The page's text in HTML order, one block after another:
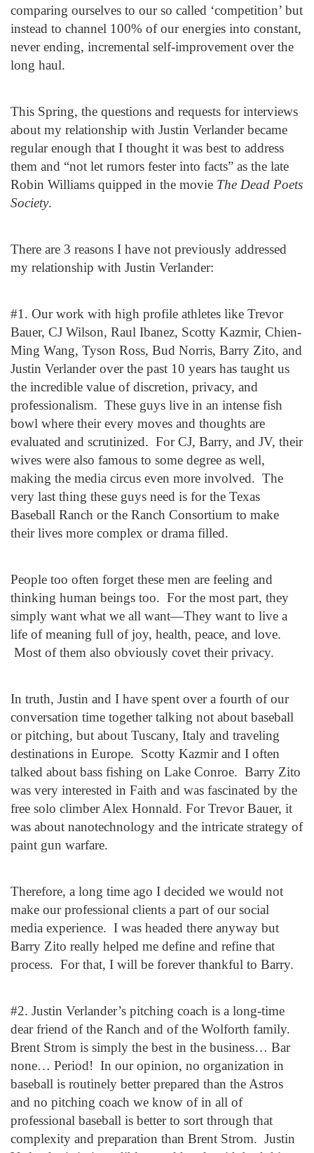
comparing ourselves to our so called ‘competition’ but
instead to channel 100% of our energies into constant,
never ending, incremental self-improvement over the
long haul.
This Spring, the questions and requests for interviews
about my relationship with Justin Verlander became
regular enough that I thought it was best to address
them and “not let rumors fester into facts” as the late
Robin Williams quipped in the movie The Dead Poets
Society.
There are 3 reasons I have not previously addressed
my relationship with Justin Verlander:
#1. Our work with high profile athletes like Trevor
Bauer, CJ Wilson, Raul Ibanez, Scotty Kazmir, Chien-
Ming Wang, Tyson Ross, Bud Norris, Barry Zito, and
Justin Verlander over the past 10 years has taught us
the incredible value of discretion, privacy, and
professionalism. These guys live in an intense fish
bowl where their every moves and thoughts are
evaluated and scrutinized. For CJ, Barry, and JV, their
wives were also famous to some degree as well,
making the media circus even more involved. The
very last thing these guys need is for the Texas
Baseball Ranch or the Ranch Consortium to make
their lives more complex or drama filled.
People too often forget these men are feeling and
thinking human beings too. For the most part, they
simply want what we all want—They want to live a
life of meaning full of joy, health, peace, and love.
Most of them also obviously covet their privacy.
In truth, Justin and I have spent over a fourth of our
conversation time together talking not about baseball
or pitching, but about Tuscany, Italy and traveling
destinations in Europe. Scotty Kazmir and I often
talked about bass fishing on Lake Conroe. Barry Zito
was very interested in Faith and was fascinated by the
free solo climber Alex Honnald. For Trevor Bauer, it
was about nanotechnology and the intricate strategy of
paint gun warfare.
Therefore, a long time ago I decided we would not
make our professional clients a part of our social
media experience. I was headed there anyway but
Barry Zito really helped me define and refine that
process. For that, I will be forever thankful to Barry.
#2. Justin Verlander’s pitching coach is a long-time
dear friend of the Ranch and of the Wolforth family.
Brent Strom is simply the best in the business… Bar
none… Period! In our opinion, no organization in
baseball is routinely better prepared than the Astros
and no pitching coach we know of in all of
professional baseball is better to sort through that
complexity and preparation than Brent Strom. Justin